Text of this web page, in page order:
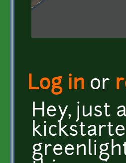
Log in or
Hey, just